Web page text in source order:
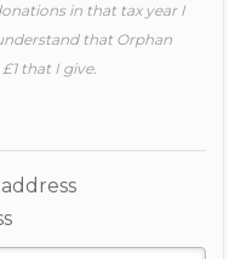
in that tax year I
that Orphan
that I give.